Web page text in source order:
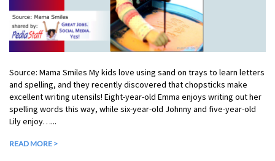
Source: Mama Smiles My kids love using sand on trays to learn letters
and spelling, and they recently discovered that chopsticks make
excellent writing utensils! Eight-year-old Emma enjoys writing out her
spelling words this way, while six-year-old Johnny and five-year-old
Lily enjoy…...
READ MORE >